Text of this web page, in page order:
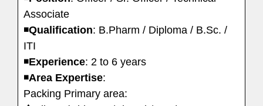
Associate
◾️Qualification: B.Pharm / Diploma / B.Sc. /
ITI
◾️Experience: 2 to 6 years
◾️Area Expertise:
Packing Primary area: